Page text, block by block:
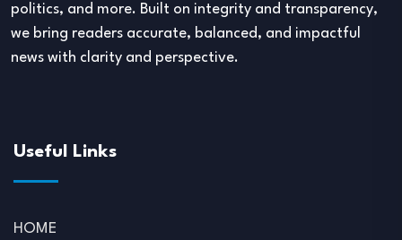
politics, and more. Built on integrity and transparency,
we bring readers accurate, balanced, and impactful
news with clarity and perspective.
Useful Links
HOME